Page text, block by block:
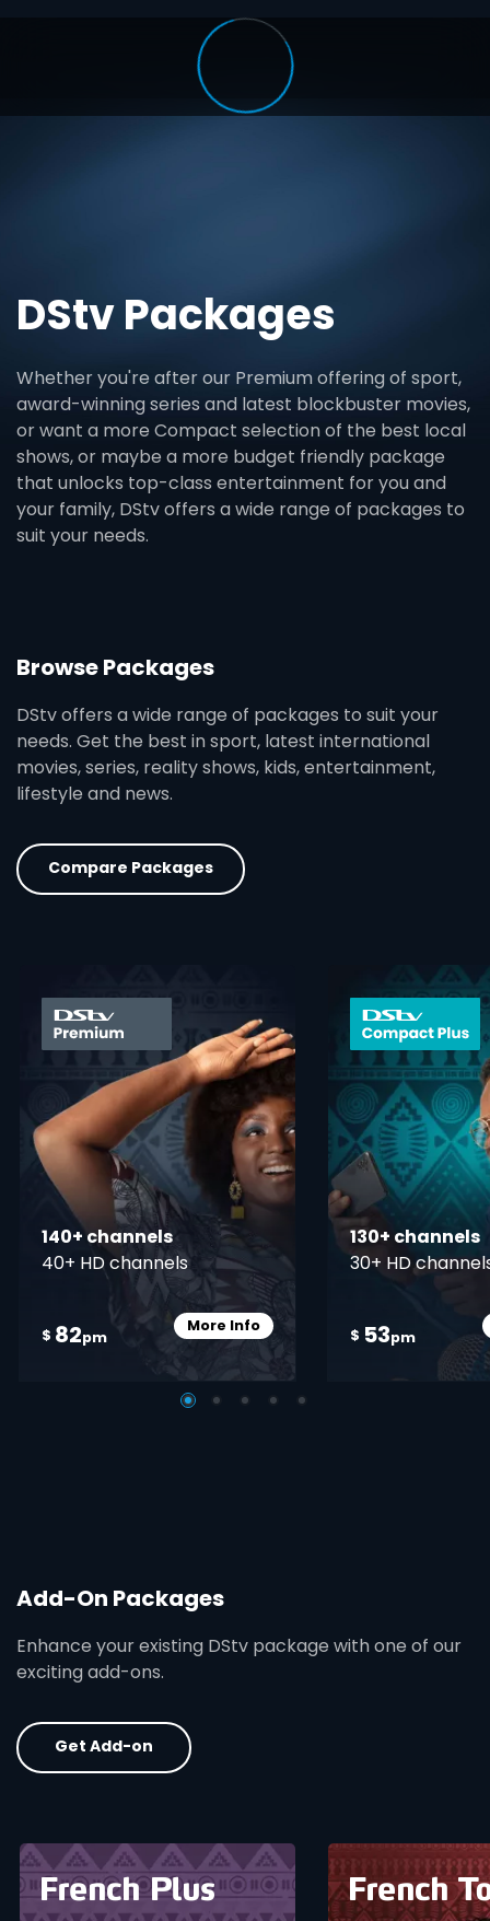
DStv Packages
Whether you're after our Premium offering of sport,
award-winning series and latest blockbuster movies,
or want a more Compact selection of the best local
shows, or maybe a more budget friendly package
that unlocks top-class entertainment for you and
your family, DStv offers a wide range of packages to
suit your needs.
Browse Packages
DStv offers a wide range of packages to suit your
needs. Get the best in sport, latest international
movies, series, reality shows, kids, entertainment,
lifestyle and news.
Compare Packages
card info opener
140+ channels
40+ HD channels
$ 82pm
More InfoCard Info Opener
130+ channels
30+ HD
$ 53pm
Add-On Packages
Enhance your existing DStv package with one of our
exciting add-ons.
Get Add-on
card info opener